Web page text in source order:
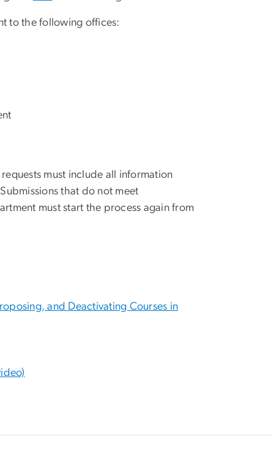
to the following offices:
must include all information
that do not meet
must start the process again from
and Deactivating Courses in